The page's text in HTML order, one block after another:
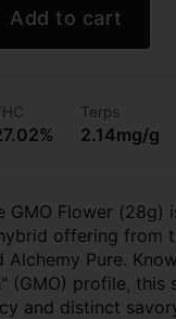
Add to cart
Terps
2.14mg/g
GMO Flower (28g)
offering from
Alchemy Pure.
(GMO) profile, this
and distinct